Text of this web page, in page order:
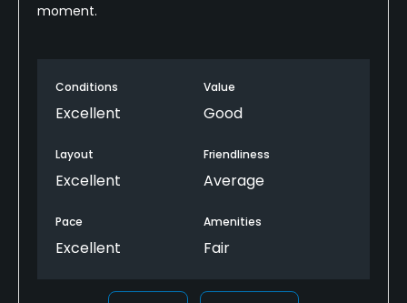
moment.
Conditions
Excellent
Value
Good
Layout
Excellent
Friendliness
Average
Pace
Excellent
Amenities
Fair